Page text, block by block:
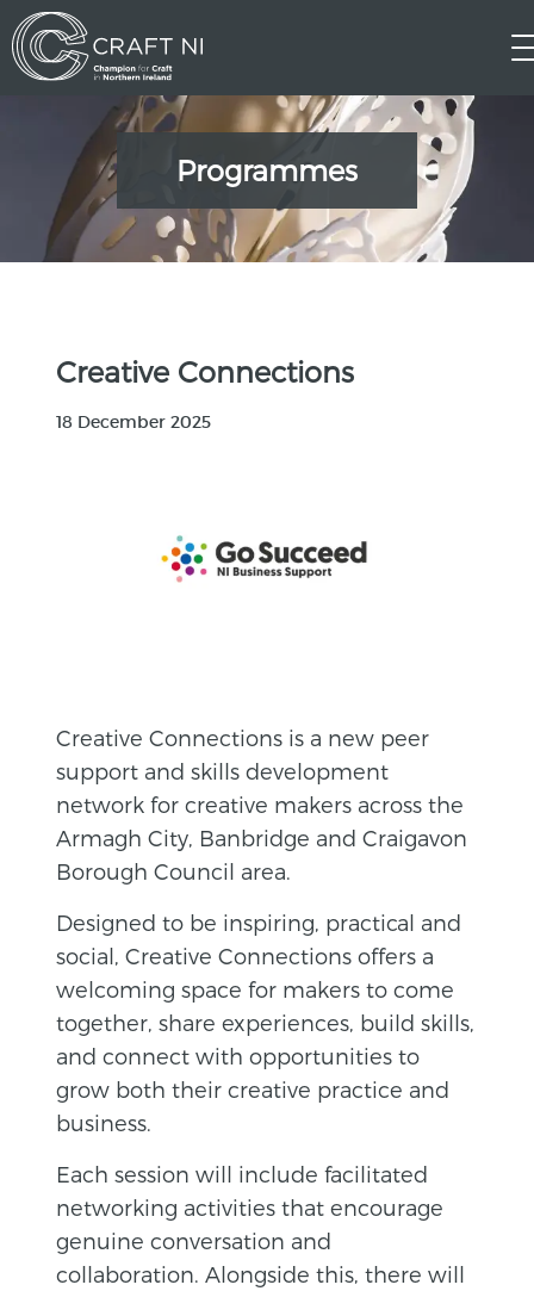
Programmes
Creative Connections
18 December 2025
Creative Connections is a new peer
support and skills development
network for creative makers across the
Armagh City, Banbridge and Craigavon
Borough Council area.
Designed to be inspiring, practical and
social, Creative Connections offers a
welcoming space for makers to come
together, share experiences, build skills,
and connect with opportunities to
grow both their creative practice and
business.
Each session will include facilitated
networking activities that encourage
genuine conversation and
collaboration. Alongside this, there will